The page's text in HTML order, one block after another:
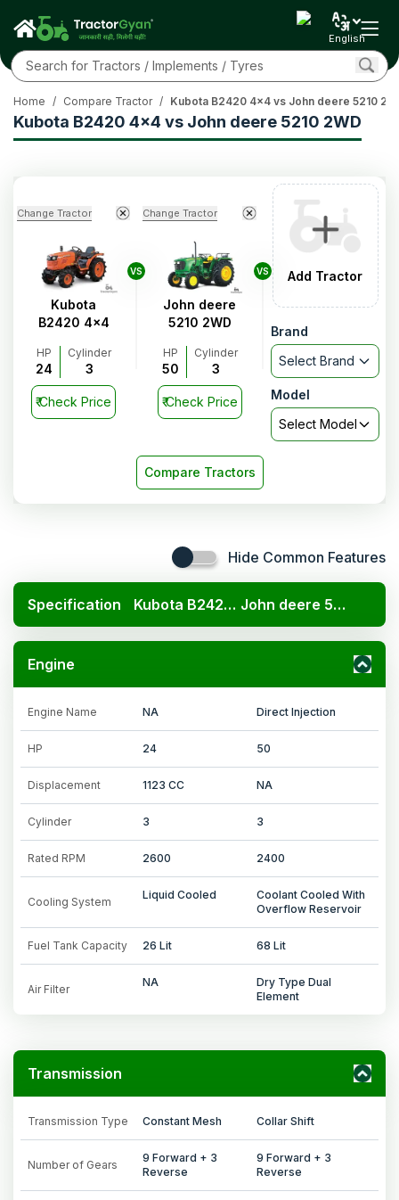
English
Kubota B2420 4x4 vs John deere 5210 2WD
Home / Compare Tractor / Kubota B2420 4x4 vs John deere 5210
Change Tractor
Kubota
B2420 4x4
HP
24
Cylinder
3
₹Check Price
VS
Change Tractor
John deere
5210 2WD
HP
50
Cylinder
3
₹Check Price
VS Add Tractor
Brand
Select Brand
Model
Select Model
Compare Tractors
Hide Common Features
Specification Kubota B2420 4x4 John deere 5210 2WD
Engine
Engine Name NA Direct Injection
HP 24 50
Displacement 1123 CC NA
Cylinder 3 3
Rated RPM 2600 2400
Cooling System
Liquid Cooled
Coolant Cooled With
Overflow Reservoir
Fuel Tank Capacity 26 Lit 68 Lit
Air Filter
NA
Dry Type Dual
Element
Transmission
Transmission Type Constant Mesh Collar Shift
Number of Gears
9 Forward + 3
Reverse
9 Forward + 3
Reverse